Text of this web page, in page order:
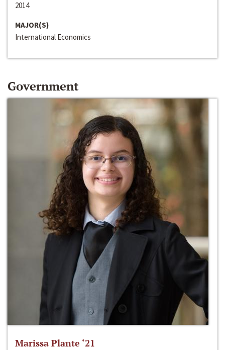
2014
MAJOR(S)
International Economics
Government
Marissa Plante ‘21